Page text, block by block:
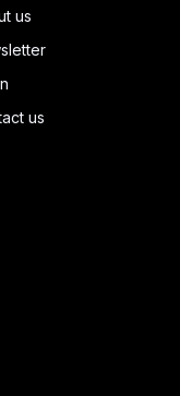
us
us